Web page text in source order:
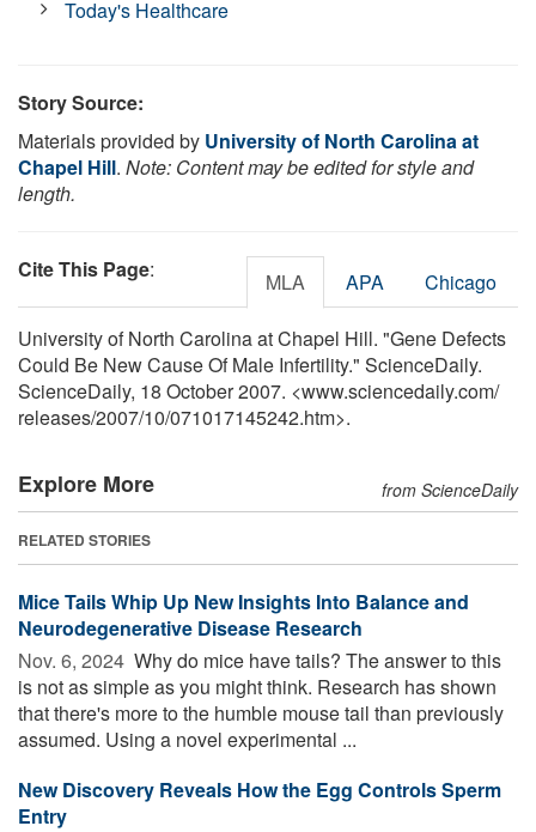
Today's Healthcare
Story Source:
Materials provided by University of North Carolina at
Chapel Hill. Note: Content may be edited for style and
length.
Cite This Page: MLA APA Chicago
University of North Carolina at Chapel Hill. "Gene Defects
Could Be New Cause Of Male Infertility." ScienceDaily.
ScienceDaily, 18 October 2007. <www.sciencedaily.com/
releases/2007/10/071017145242.htm>.
Explore More from ScienceDaily
RELATED STORIES
Mice Tails Whip Up New Insights Into Balance and
Neurodegenerative Disease Research
Nov. 6, 2024  Why do mice have tails? The answer to this
is not as simple as you might think. Research has shown
that there's more to the humble mouse tail than previously
assumed. Using a novel experimental ...
New Discovery Reveals How the Egg Controls Sperm
Entry